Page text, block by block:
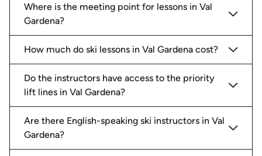
Paul W.
18/02/2026-Ski touring ,Val Gardena
two boys aged 13 and 11 loved it
Alessandro G.
Where is the meeting point for lessons in Val
Gardena?
How much do ski lessons in Val Gardena cost?
Do the instructors have access to the priority
lift lines in Val Gardena?
Are there English-speaking ski instructors in Val
Gardena?